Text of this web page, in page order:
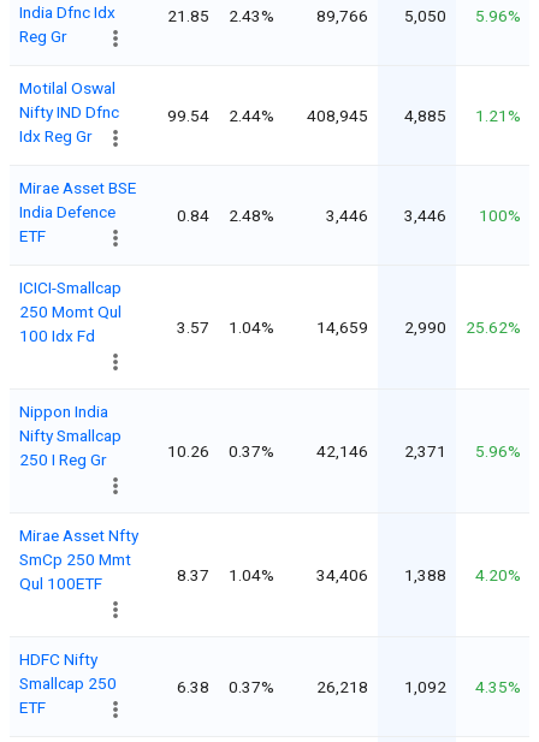
India Dfnc Idx
Reg Gr
21.85 2.43% 89,766 5,050 5.96%
Motilal Oswal
Nifty IND Dfnc
Idx Reg Gr
99.54 2.44% 408,945 4,885 1.21%
Mirae Asset BSE
India Defence
ETF
0.84 2.48% 3,446 3,446 100%
ICICI-Smallcap
250 Momt Qul
100 Idx Fd
3.57 1.04% 14,659 2,990 25.62%
Nippon India
Nifty Smallcap
250 I Reg Gr
10.26 0.37% 42,146 2,371 5.96%
Mirae Asset Nfty
SmCp 250 Mmt
Qul 100ETF
8.37 1.04% 34,406 1,388 4.20%
HDFC Nifty
Smallcap 250
ETF
6.38 0.37% 26,218 1,092 4.35%